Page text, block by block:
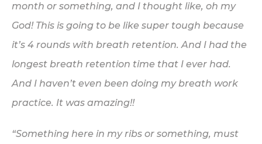
month or something, and I thought like, oh my
God! This is going to be like super tough because
it’s 4 rounds with breath retention. And I had the
longest breath retention time that I ever had.
And I haven’t even been doing my breath work
practice. It was amazing!!
“Something here in my ribs or something, must